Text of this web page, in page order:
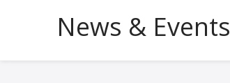
News & Events